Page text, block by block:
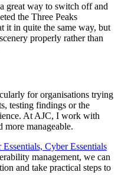
great way to switch off and
the Three Peaks
it in quite the same way, but
properly rather than
for organisations trying
testing findings or the
At AJC, I work with
more manageable.
Essentials, Cyber Essentials
management, we can
and take practical steps to